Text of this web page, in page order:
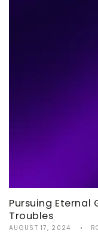
Pursuing Eternal
Troubles
AUGUST 17, 2024